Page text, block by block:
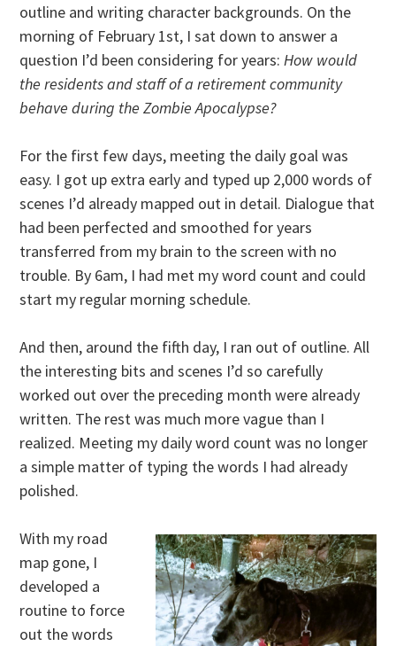
outline and writing character backgrounds. On the
morning of February 1st, I sat down to answer a
question I’d been considering for years:How would
the residents and staff of a retirement community
behave during the Zombie Apocalypse?
For the first few days, meeting the daily goal was
easy. I got up extra early and typed up 2,000 words of
scenes I’d already mapped out in detail. Dialogue that
had been perfected and smoothed for years
transferred from my brain to the screen with no
trouble. By 6am, I had met my word count and could
start my regular morning schedule.
And then, around the fifth day, I ran out of outline. All
the interesting bits and scenes I’d so carefully
worked out over the preceding month were already
written. The rest was much more vague than I
realized. Meeting my daily word count was no longer
a simple matter of typing the words I had already
polished.
With my road
map gone, I
developed a
routine to force
out the words